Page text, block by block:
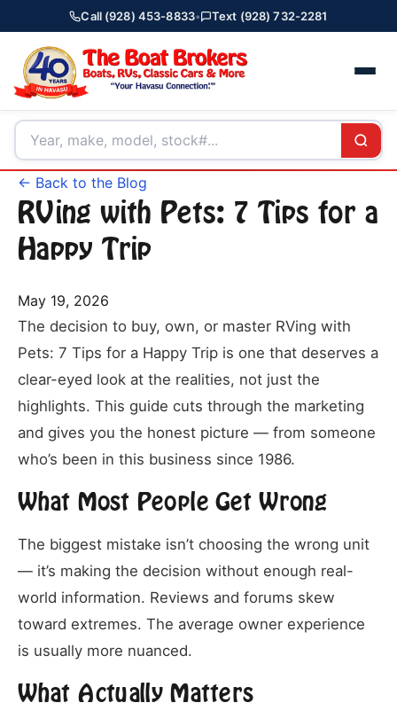
Call (928) 453-8833• Text (928) 732-2281
← Back to the Blog
RVing with Pets: 7 Tips for a
Happy Trip
May 19, 2026
The decision to buy, own, or master RVing with
Pets: 7 Tips for a Happy Trip is one that deserves a
clear-eyed look at the realities, not just the
highlights. This guide cuts through the marketing
and gives you the honest picture — from someone
who’s been in this business since 1986.
What Most People Get Wrong
The biggest mistake isn’t choosing the wrong unit
— it’s making the decision without enough real-
world information. Reviews and forums skew
toward extremes. The average owner experience
is usually more nuanced.
What Actually Matters